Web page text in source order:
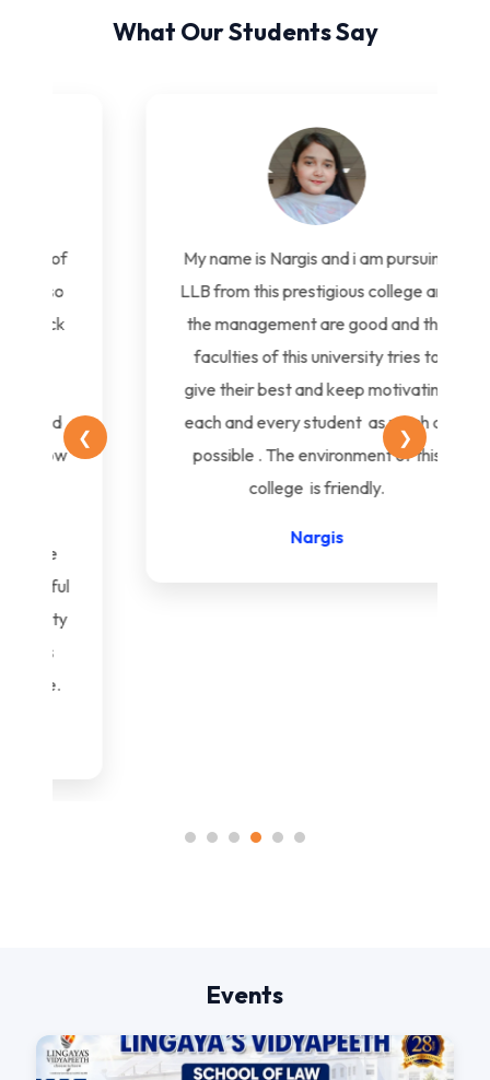
What Our Students Say
My name is Nargis and i am pursuing
LLB from this prestigious college and
the management are good and the
faculties of this university tries to
give their best and keep motivating
each and every student as much as
possible . The environment of this
college is friendly.
❮ ❯
Events